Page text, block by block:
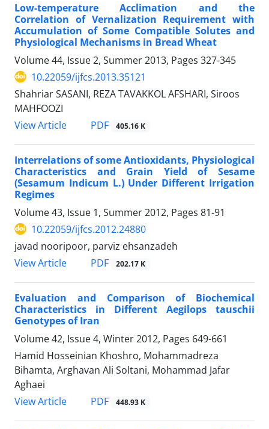
Low-temperature Acclimation and the
Correlation of Vernalization Requirement with
Accumulation of Some Compatible Solutes and
Physiological Mechanisms in Bread Wheat
Volume 44, Issue 2, Summer 2013, Pages 327-345
10.22059/ijfcs.2013.35121
Shahriar SASANI, REZA TAVAKKOL AFSHARI, Siroos
MAHFOOZI
View Article
PDF 405.16 K
Interrelations of some Antioxidants, Physiological
Characteristics and Grain Yield of Sesame
(Sesamum Indicum L.) Under Different Irrigation
Regimes
Volume 43, Issue 1, Summer 2012, Pages 81-91
10.22059/ijfcs.2012.24880
javad nooripoor, parviz ehsanzadeh
View Article
PDF 202.17 K
Evaluation and Comparison of Biochemical
Characteristics in Different Aegilops tauschii
Genotypes of Iran
Volume 42, Issue 4, Winter 2012, Pages 649-661
Hamid Hosseinian Khoshro, Mohammadreza
Bihamta, Arghavan Ali Soltani, Mohammad Jafar
Aghaei
View Article
PDF 448.93 K